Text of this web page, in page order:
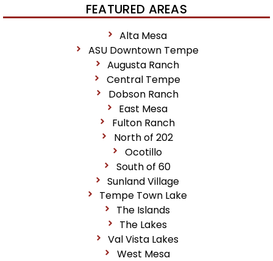
FEATURED AREAS
Alta Mesa
ASU Downtown Tempe
Augusta Ranch
Central Tempe
Dobson Ranch
East Mesa
Fulton Ranch
North of 202
Ocotillo
South of 60
Sunland Village
Tempe Town Lake
The Islands
The Lakes
Val Vista Lakes
West Mesa